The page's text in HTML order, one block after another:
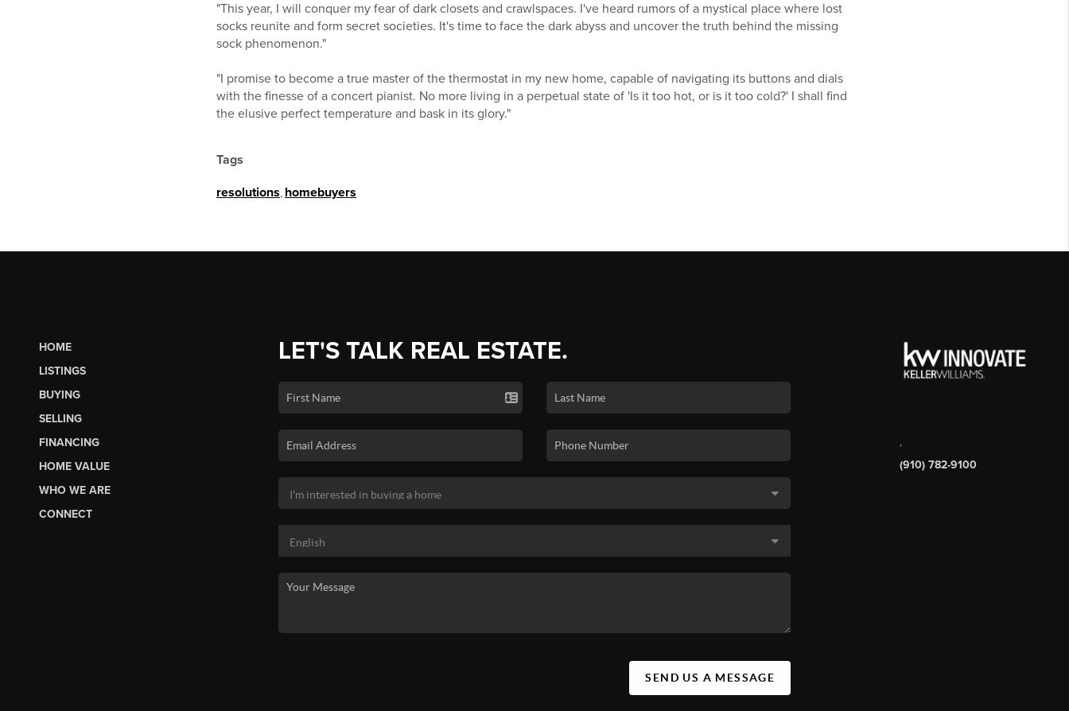
"This year, I will conquer my fear of dark closets and crawlspaces. I've heard rumors of a mystical place where lost
socks reunite and form secret societies. It's time to face the dark abyss and uncover the truth behind the missing
sock phenomenon."
"I promise to become a true master of the thermostat in my new home, capable of navigating its buttons and dials
with the finesse of a concert pianist. No more living in a perpetual state of 'Is it too hot, or is it too cold?' I shall find
the elusive perfect temperature and bask in its glory."
Tags
resolutions homebuyers
HOME
LISTINGS
BUYING
SELLING
FINANCING
HOME VALUE
WHO WE ARE
CONNECT
LET'S TALK REAL ESTATE.
SEND US A MESSAGE
,
(910) 782-9100